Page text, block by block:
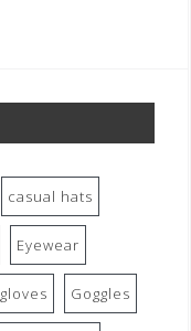
casual hats
Eyewear
gloves Goggles